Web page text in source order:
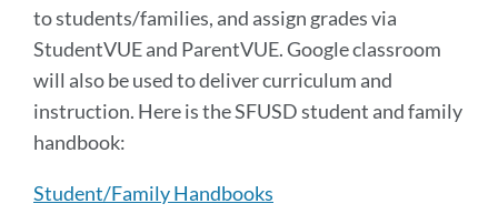
to students/families, and assign grades via
StudentVUE and ParentVUE. Google classroom
will also be used to deliver curriculum and
instruction. Here is the SFUSD student and family
handbook:
Student/Family Handbooks